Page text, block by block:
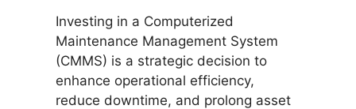
Investing in a Computerized
Maintenance Management System
(CMMS) is a strategic decision to
enhance operational efficiency,
reduce downtime, and prolong asset